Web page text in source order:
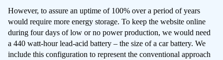
However, to assure an uptime of 100% over a period of years
would require more energy storage. To keep the website online
during four days of low or no power production, we would need
a 440 watt-hour lead-acid battery – the size of a car battery. We
include this configuration to represent the conventional approach